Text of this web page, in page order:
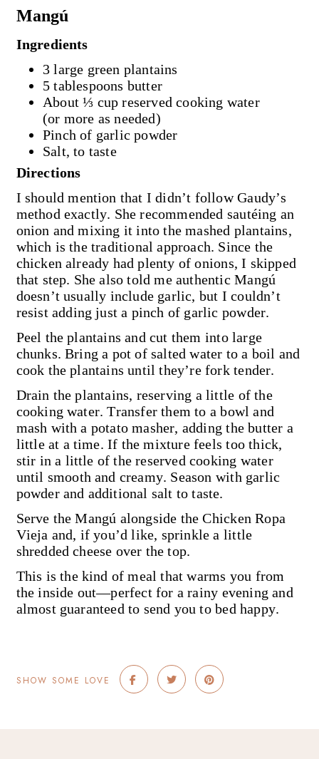
Mangú
Ingredients
3 large green plantains
5 tablespoons butter
About ⅓ cup reserved cooking water
(or more as needed)
Pinch of garlic powder
Salt, to taste
Directions
I should mention that I didn’t follow Gaudy’s
method exactly. She recommended sautéing an
onion and mixing it into the mashed plantains,
which is the traditional approach. Since the
chicken already had plenty of onions, I skipped
that step. She also told me authentic Mangú
doesn’t usually include garlic, but I couldn’t
resist adding just a pinch of garlic powder.
Peel the plantains and cut them into large
chunks. Bring a pot of salted water to a boil and
cook the plantains until they’re fork tender.
Drain the plantains, reserving a little of the
cooking water. Transfer them to a bowl and
mash with a potato masher, adding the butter a
little at a time. If the mixture feels too thick,
stir in a little of the reserved cooking water
until smooth and creamy. Season with garlic
powder and additional salt to taste.
Serve the Mangú alongside the Chicken Ropa
Vieja and, if you’d like, sprinkle a little
shredded cheese over the top.
This is the kind of meal that warms you from
the inside out—perfect for a rainy evening and
almost guaranteed to send you to bed happy.
SHOW SOME LOVE